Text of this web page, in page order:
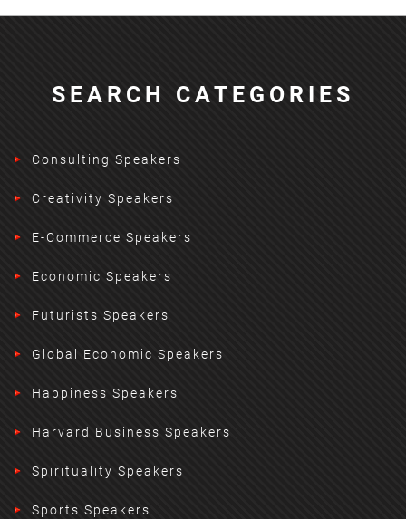
SEARCH CATEGORIES
Consulting Speakers
Creativity Speakers
E-Commerce Speakers
Economic Speakers
Futurists Speakers
Global Economic Speakers
Happiness Speakers
Harvard Business Speakers
Spirituality Speakers
Sports Speakers